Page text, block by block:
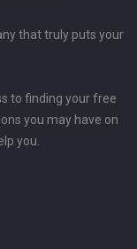
that truly puts your
to finding your free
you may have on
you.